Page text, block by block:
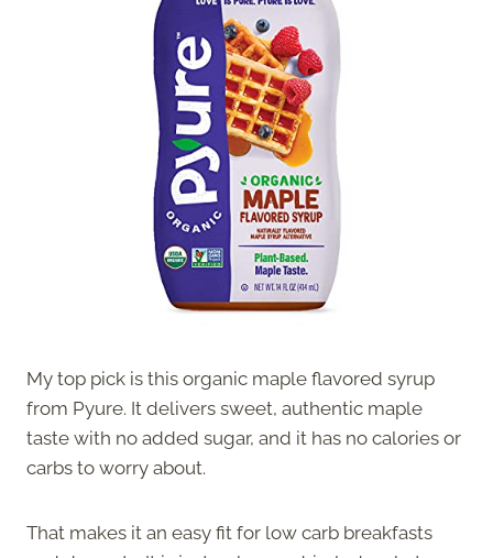
My top pick is this organic maple flavored syrup
from Pyure. It delivers sweet, authentic maple
taste with no added sugar, and it has no calories or
carbs to worry about.
That makes it an easy fit for low carb breakfasts